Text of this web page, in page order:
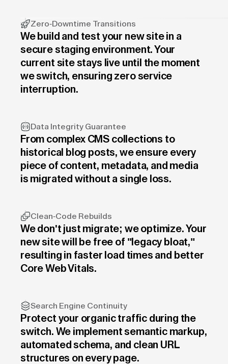
Zero-Downtime Transitions
We build and test your new site in a
secure staging environment. Your
current site stays live until the moment
we switch, ensuring zero service
interruption.
Data Integrity Guarantee
From complex CMS collections to
historical blog posts, we ensure every
piece of content, metadata, and media
is migrated without a single loss.
Clean-Code Rebuilds
We don't just migrate; we optimize. Your
new site will be free of "legacy bloat,"
resulting in faster load times and better
Core Web Vitals.
Search Engine Continuity
Protect your organic traffic during the
switch. We implement semantic markup,
automated schema, and clean URL
structures on every page.